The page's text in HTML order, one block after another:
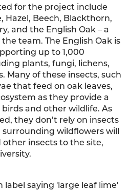
for the project include
Hazel, Beech, Blackthorn,
and the English Oak – a
team. The English Oak is
up to 1,000
plants, fungi, lichens,
Many of these insects, such
that feed on oak leaves,
as they provide a
and other wildlife. As
they don’t rely on insects
wildflowers will
insects to the site,